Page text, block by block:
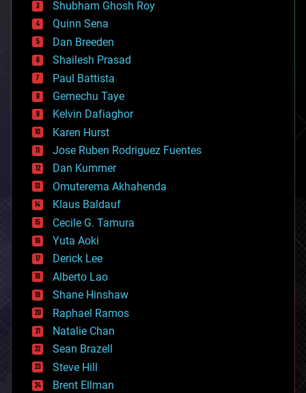
biological
bionic
bioprinting
biotech/medical
bitcoin
blockchains
business
chemistry
climatology
complex systems
computing
cosmology
counterterrorism
cryonics
cryptocurrencies
cybercrime/malcode
cyborgs
defense
disruptive technology
driverless cars
drones
economics
education
electronics
employment
encryption
energy
engineering
entertainment
Shubham Ghosh Roy
Quinn Sena
Dan Breeden
Shailesh Prasad
Paul Battista
Gemechu Taye
Kelvin Dafiaghor
Karen Hurst
Jose Ruben Rodriguez Fuentes
Dan Kummer
Omuterema Akhahenda
Klaus Baldauf
Cecile G. Tamura
Yuta Aoki
Derick Lee
Alberto Lao
Shane Hinshaw
Raphael Ramos
Natalie Chan
Sean Brazell
Steve Hill
Brent Ellman